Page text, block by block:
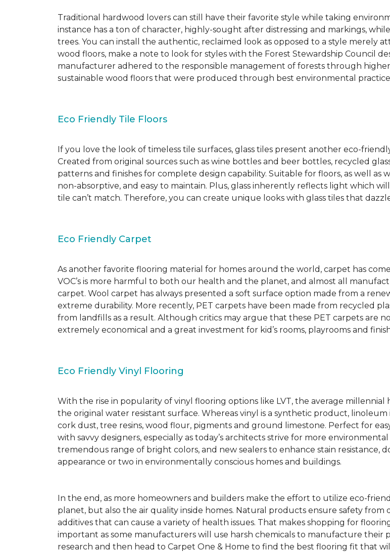
Traditional hardwood lovers can still have their favorite style while taking
instance has a ton of character, highly-sought after distressing and markings,
trees. You can install the authentic, reclaimed look as opposed to a style merely
wood floors, make a note to look for styles with the Forest Stewardship Council
manufacturer adhered to the responsible management of forests through
sustainable wood floors that were produced through best environmental
Eco Friendly Tile Floors
If you love the look of timeless tile surfaces, glass tiles present another eco-
Created from original sources such as wine bottles and beer bottles, recycled
patterns and finishes for complete design capability. Suitable for floors, as well as
non-absorptive, and easy to maintain. Plus, glass inherently reflects light which
tile can’t match. Therefore, you can create unique looks with glass tiles that
Eco Friendly Carpet
As another favorite flooring material for homes around the world, carpet has
VOC’s is more harmful to both our health and the planet, and almost all
carpet. Wool carpet has always presented a soft surface option made from a
extreme durability. More recently, PET carpets have been made from recycled
from landfills as a result. Although critics may argue that these PET carpets are
extremely economical and a great investment for kid’s rooms, playrooms and
Eco Friendly Vinyl Flooring
With the rise in popularity of vinyl flooring options like LVT, the average
the original water resistant surface. Whereas vinyl is a synthetic product,
cork dust, tree resins, wood flour, pigments and ground limestone. Perfect for
with savvy designers, especially as today’s architects strive for more
tremendous range of bright colors, and new sealers to enhance stain resistance,
appearance or two in environmentally conscious homes and buildings.
In the end, as more homeowners and builders make the effort to utilize eco-
planet, but also the air quality inside homes. Natural products ensure safety from
additives that can cause a variety of health issues. That makes shopping for
important as some manufacturers will use harsh chemicals to manufacture their
research and then head to Carpet One & Home to find the best flooring fit that